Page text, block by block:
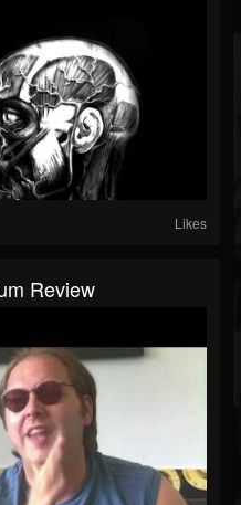
Likes
Review